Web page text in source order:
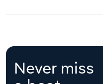
Never miss